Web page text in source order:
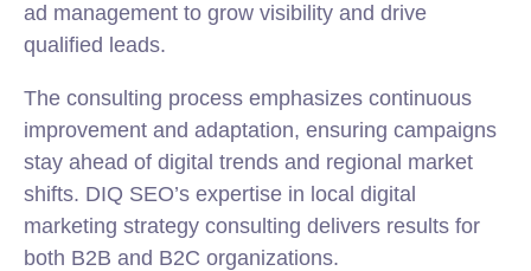
ad management to grow visibility and drive
qualified leads.
The consulting process emphasizes continuous
improvement and adaptation, ensuring campaigns
stay ahead of digital trends and regional market
shifts. DIQ SEO’s expertise in local digital
marketing strategy consulting delivers results for
both B2B and B2C organizations.